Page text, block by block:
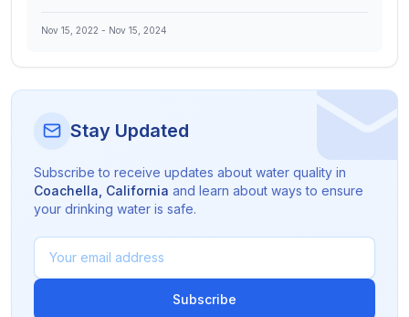
Nov 15, 2022 - Nov 15, 2024
Stay Updated
Subscribe to receive updates about water quality in
Coachella California and learn about ways to ensure
your drinking water is safe.
Subscribe